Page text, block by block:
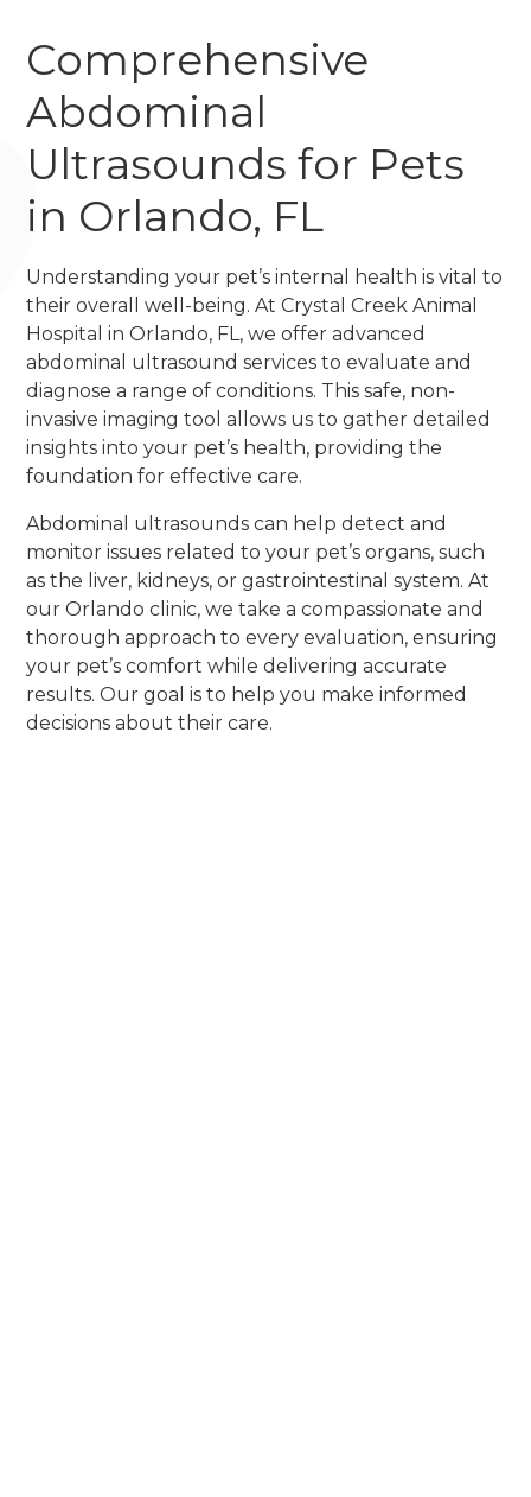
Comprehensive
Abdominal
Ultrasounds for Pets
in Orlando, FL
Understanding your pet’s internal health is vital to
their overall well-being. At Crystal Creek Animal
Hospital in Orlando, FL, we offer advanced
abdominal ultrasound services to evaluate and
diagnose a range of conditions. This safe, non-
invasive imaging tool allows us to gather detailed
insights into your pet’s health, providing the
foundation for effective care.
Abdominal ultrasounds can help detect and
monitor issues related to your pet’s organs, such
as the liver, kidneys, or gastrointestinal system. At
our Orlando clinic, we take a compassionate and
thorough approach to every evaluation, ensuring
your pet’s comfort while delivering accurate
results. Our goal is to help you make informed
decisions about their care.